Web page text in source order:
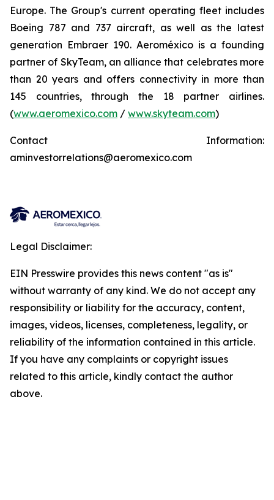
Europe. The Group's current operating fleet includes
Boeing 787 and 737 aircraft, as well as the latest
generation Embraer 190. Aeroméxico is a founding
partner of SkyTeam, an alliance that celebrates more
than 20 years and offers connectivity in more than
145 countries, through the 18 partner airlines.
(www.aeromexico.com / www.skyteam.com)
Contact Information:
aminvestorrelations@aeromexico.com
Legal Disclaimer:
EIN Presswire provides this news content "as is"
without warranty of any kind. We do not accept any
responsibility or liability for the accuracy, content,
images, videos, licenses, completeness, legality, or
reliability of the information contained in this article.
If you have any complaints or copyright issues
related to this article, kindly contact the author
above.